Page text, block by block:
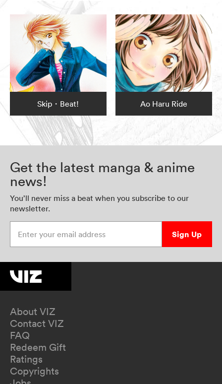
Skip・Beat! Ao Haru Ride
Get the latest manga & anime
news!
You’ll never miss a beat when you subscribe to our
newsletter.
Sign Up
About VIZ
Contact VIZ
FAQ
Redeem Gift
Ratings
Copyrights